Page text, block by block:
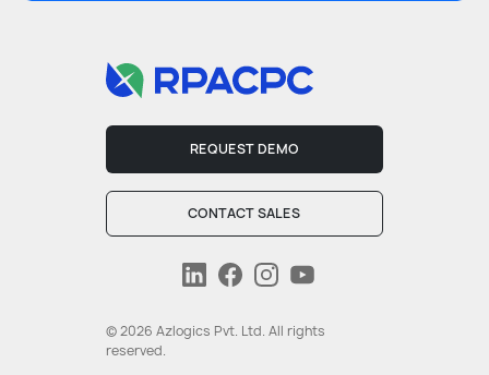
REQUEST DEMO
CONTACT SALES
© 2026 Azlogics Pvt. Ltd. All rights
reserved.